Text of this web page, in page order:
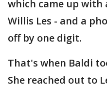
which came up with
Willis Les - and a
off by one digit.
That's when Baldi
She reached out to